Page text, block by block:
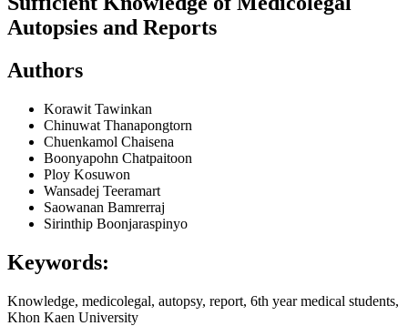
Autopsies and Reports
Authors
Korawit Tawinkan
Chinuwat Thanapongtorn
Chuenkamol Chaisena
Boonyapohn Chatpaitoon
Ploy Kosuwon
Wansadej Teeramart
Saowanan Bamrerraj
Sirinthip Boonjaraspinyo
Keywords:
Knowledge, medicolegal, autopsy, report, 6th year medical students,
Khon Kaen University